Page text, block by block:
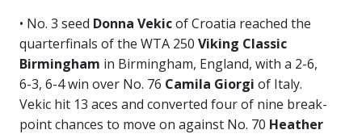
• No. 3 seed Donna Vekicof Croatia reached the
quarterfinals of the WTA 250 Viking Classic
Birmingham in Birmingham, England, with a 2-6,
6-3, 6-4 win over No. 76 Camila Giorgi of Italy.
Vekic hit 13 aces and converted four of nine break-
point chances to move on against No. 70 Heather